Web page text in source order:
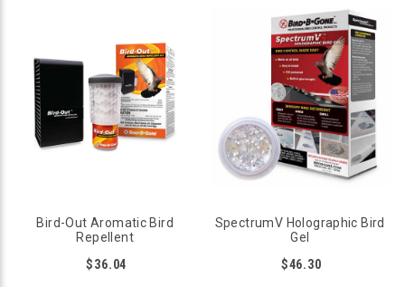
Bird-Out Aromatic Bird
Repellent
$36.04
SpectrumV Holographic Bird
Gel
$46.30